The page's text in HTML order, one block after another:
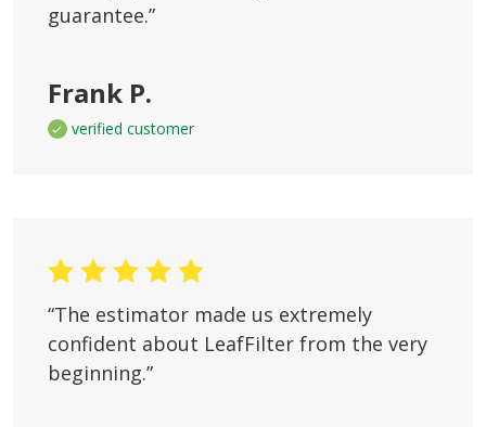
guarantee.”
Frank P.
verified customer
“The estimator made us extremely
confident about LeafFilter from the very
beginning.”